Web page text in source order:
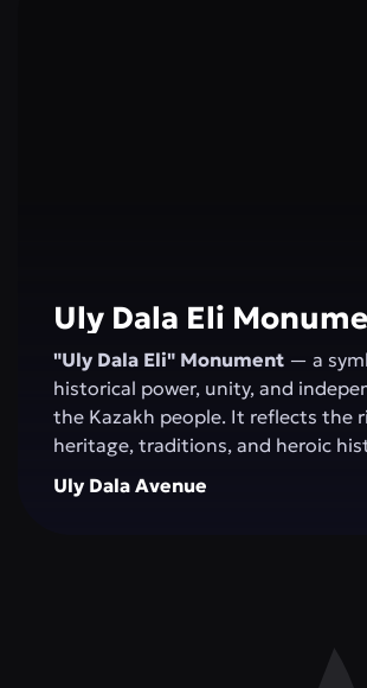
Uly Dala Eli
"Uly Dala Eli" Monument — a
historical power, unity, and
the Kazakh people. It reflects the
heritage, traditions, and heroic
Great Steppe, creating an
architectural space. The monument
but also learn more about
Kazakhstan's history, take
Uly Dala Avenue